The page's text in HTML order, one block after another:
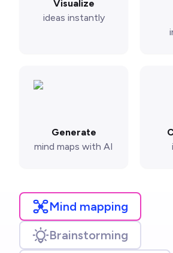
Visualize
ideas instantly
Generate
mind maps with AI
Mind mapping
Brainstorming